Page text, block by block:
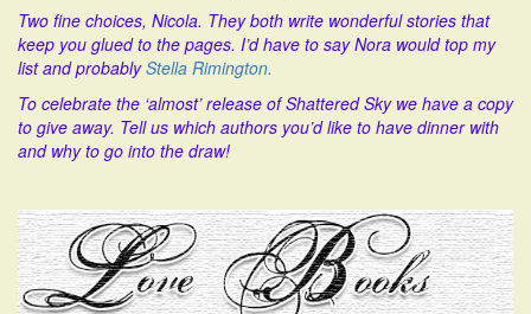
Two fine choices, Nicola. They both write wonderful stories that
keep you glued to the pages. I’d have to say Nora would top my
list and probablyStella Rimington.
To celebrate the ‘almost’ release of Shattered Sky we have a copy
to give away. Tell us which authors you’d like to have dinner with
and why to go into the draw!